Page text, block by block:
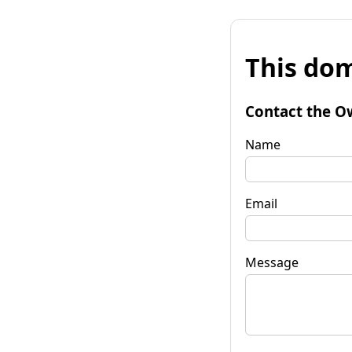
This
Contact the
Name
Email
Message